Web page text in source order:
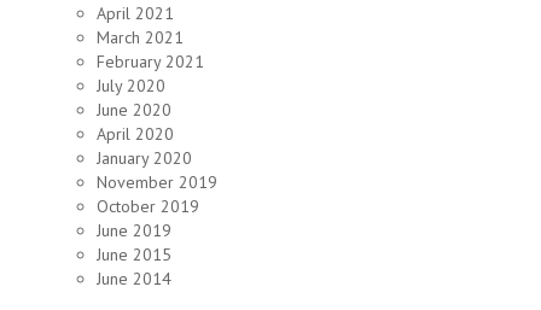
April 2021
March 2021
February 2021
July 2020
June 2020
April 2020
January 2020
November 2019
October 2019
June 2019
June 2015
June 2014